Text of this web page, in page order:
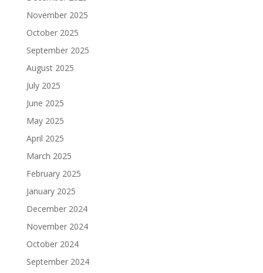
November 2025
October 2025
September 2025
August 2025
July 2025
June 2025
May 2025
April 2025
March 2025
February 2025
January 2025
December 2024
November 2024
October 2024
September 2024